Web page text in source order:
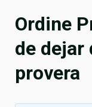
Ordine
de dejar
provera